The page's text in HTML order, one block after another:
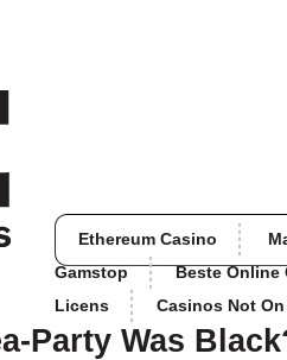
Ethereum Casino
Gamstop
Beste Online
Licens
Casinos Not
Party Was